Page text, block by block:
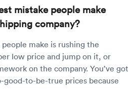
mistake people make
company?
make is rushing the
low price and jump on it, or
on the company. You’ve got
to-be-true prices because